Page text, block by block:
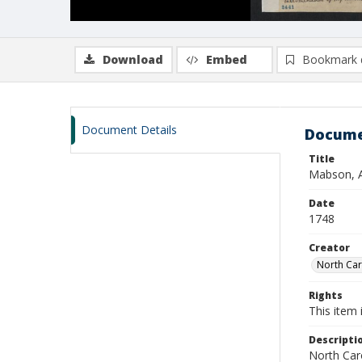
Download Embed Bookmark
Document Details
Title
Mabson,
Date
1748
Creator
North
Rights
This item
North